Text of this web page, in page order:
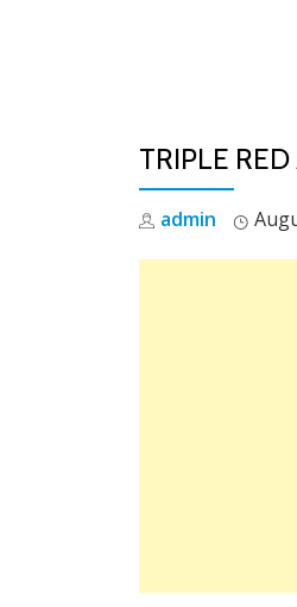
TRIPLE
admin